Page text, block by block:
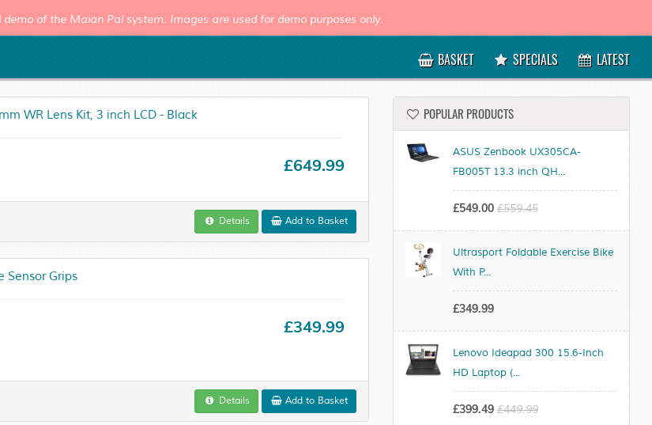
demo of the Maian Pal system. Images are used for demo purposes only.
BASKET SPECIALS LATEST
WR Lens Kit, 3 inch LCD - Black
£649.99
Details Add to Basket
Sensor Grips
£349.99
Details Add to Basket
POPULAR PRODUCTS
ASUS Zenbook UX305CA-
FB005T 13.3 inch QH...
£549.00£559.45
Ultrasport Foldable Exercise Bike
With P...
£349.99
Lenovo Ideapad 300 15.6-Inch
HD Laptop (...
£399.49£449.99